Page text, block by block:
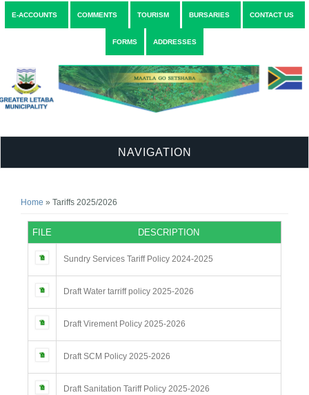
E-ACCOUNTS COMMENTS TOURISM BURSARIES CONTACT US
FORMS ADDRESSES
NAVIGATION
You are here
Home » Tariffs 2025/2026
FILE DESCRIPTION
Sundry Services Tariff Policy 2024-2025
Draft Water tarriff policy 2025-2026
Draft Virement Policy 2025-2026
Draft SCM Policy 2025-2026
Draft Sanitation Tariff Policy 2025-2026